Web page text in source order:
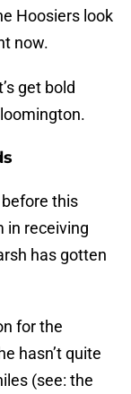
Hoosiers look
now.
get bold
this
in receiving
has gotten
for the
hasn’t quite
(see: the